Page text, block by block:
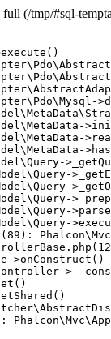
(/tmp/#sql-
>onConstruct()